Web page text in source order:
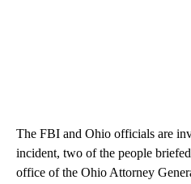
The FBI and Ohio officials are
incident, two of the people
office of the Ohio Attorney